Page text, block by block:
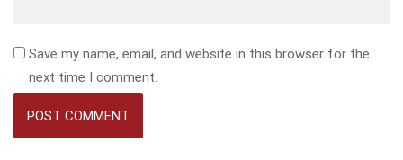
Save my name, email, and website in this browser for the
next time I comment.